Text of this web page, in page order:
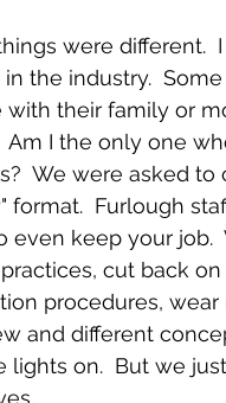
were different.
the industry.
their family or
I the only one
We were asked
Furlough
keep your job.
cut back on
procedures, wear
and different
on.  But we